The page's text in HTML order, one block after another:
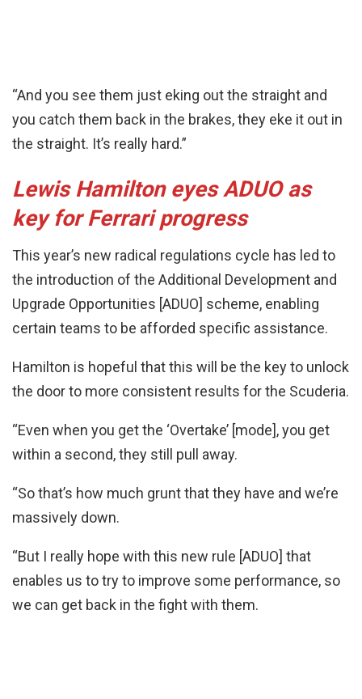
“And you see them just eking out the straight and
you catch them back in the brakes, they eke it out in
the straight. It’s really hard.”
Lewis Hamilton eyes ADUO as
key for Ferrari progress
This year’s new radical regulations cycle has led to
the introduction of the Additional Development and
Upgrade Opportunities [ADUO] scheme, enabling
certain teams to be afforded specific assistance.
Hamilton is hopeful that this will be the key to unlock
the door to more consistent results for the Scuderia.
“Even when you get the ‘Overtake’ [mode], you get
within a second, they still pull away.
“So that’s how much grunt that they have and we’re
massively down.
“But I really hope with this new rule [ADUO] that
enables us to try to improve some performance, so
we can get back in the fight with them.